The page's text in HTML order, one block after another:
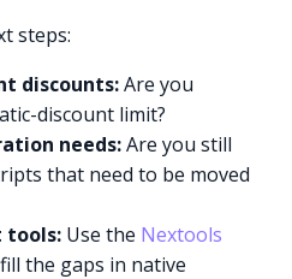
steps:
discounts:Are you
discount limit?
needs:Are you still
that need to be moved
tools: Use the Nextools
the gaps in native